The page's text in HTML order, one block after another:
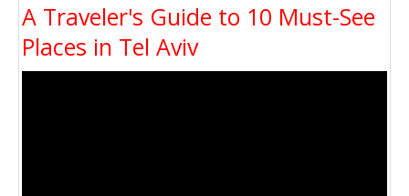
A Traveler's Guide to 10 Must-See
Places in Tel Aviv